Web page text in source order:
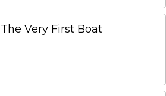
The Very First Boat